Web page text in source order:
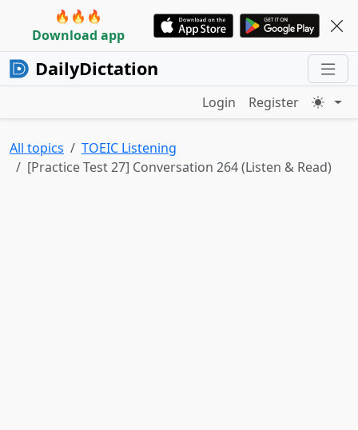
🔥🔥🔥
Download app
DailyDictation
Login Register
All topics
TOEIC Listening
[Practice Test 27] Conversation 264 (Listen & Read)